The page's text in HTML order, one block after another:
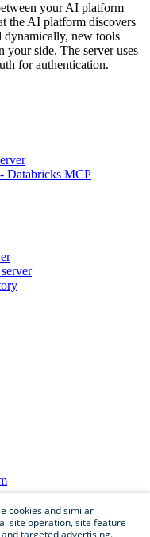
your AI platform
the AI platform discovers
dynamically, new tools
your side. The server uses
for authentication.
Databricks MCP
cookies and similar
site operation, site feature
targeted advertising.